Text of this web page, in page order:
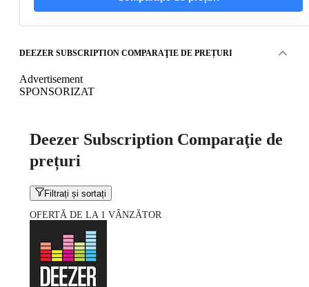
DEEZER SUBSCRIPTION COMPARAŢIE DE PREȚURI
Advertisement
SPONSORIZAT
Deezer Subscription Comparaţie de
prețuri
Filtrați și sortați
OFERTĂ DE LA 1 VÂNZĂTOR